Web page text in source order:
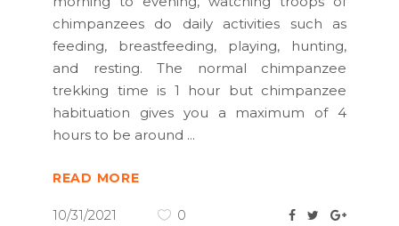
chimpanzees do daily activities such as
feeding, breastfeeding, playing, hunting,
and resting. The normal chimpanzee
trekking time is 1 hour but chimpanzee
habituation gives you a maximum of 4
hours to be around
READ MORE
10/31/2021 0